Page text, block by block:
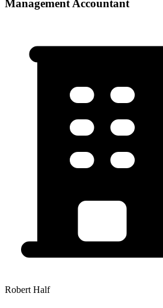
Management Accountant
Robert Half